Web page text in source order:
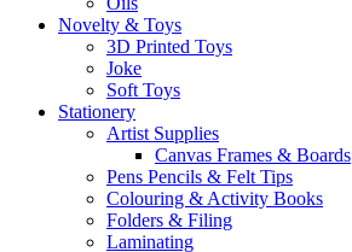
Novelty & Toys
3D Printed Toys
Joke
Soft Toys
Stationery
Artist Supplies
Canvas Frames & Boards
Pens Pencils & Felt Tips
Colouring & Activity Books
Folders & Filing
Laminating